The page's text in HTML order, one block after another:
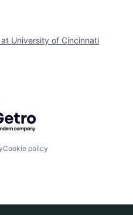
at University of Cincinnati
by Getro.com
Cookie policy